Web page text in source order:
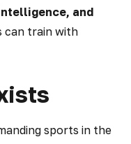
and
can train with
sports in the